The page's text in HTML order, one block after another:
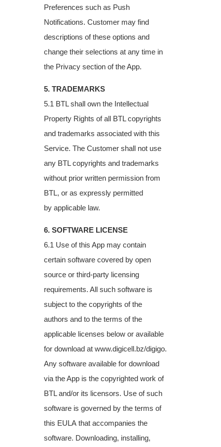
Preferences such as Push
Notifications. Customer may find
descriptions of these options and
change their selections at any time in
the Privacy section of the App.
5. TRADEMARKS
5.1 BTL shall own the Intellectual
Property Rights of all BTL copyrights
and trademarks associated with this
Service. The Customer shall not use
any BTL copyrights and trademarks
without prior written permission from
BTL, or as expressly permitted
by applicable law.
6. SOFTWARE LICENSE
6.1 Use of this App may contain
certain software covered by open
source or third-party licensing
requirements. All such software is
subject to the copyrights of the
authors and to the terms of the
applicable licenses below or available
for download at www.digicell.bz/digigo.
Any software available for download
via the App is the copyrighted work of
BTL and/or its licensors. Use of such
software is governed by the terms of
this EULA that accompanies the
software. Downloading, installing,